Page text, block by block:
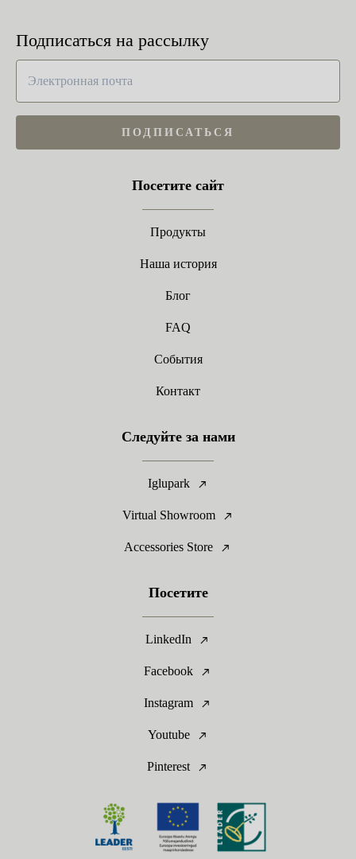
Подписаться на рассылку
ПОДПИСАТЬСЯ
Посетите сайт
Продукты
Наша история
Блог
FAQ
События
Контакт
Следуйте за нами
Iglupark
Virtual Showroom
Accessories Store
Посетите
LinkedIn
Facebook
Instagram
Youtube
Pinterest